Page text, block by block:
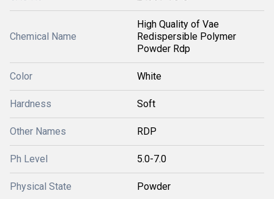
Chemical Name
High Quality of Vae
Redispersible Polymer
Powder Rdp
Color White
Hardness Soft
Other Names RDP
Ph Level 5.0-7.0
Physical State Powder